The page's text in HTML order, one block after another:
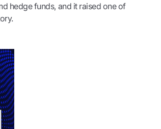
hedge funds, and it raised one of